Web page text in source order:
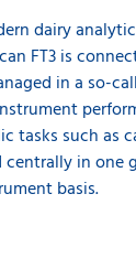
dairy
FT3 is
in a so-
tasks such as
centrally in one
basis.